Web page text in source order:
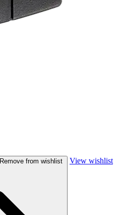
Remove from wishlist View wishlist